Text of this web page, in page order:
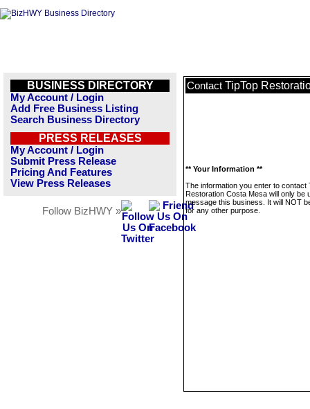
BUSINESS DIRECTORY
My Account / Login
Add Free Business Listing
Search Business Directory
PRESS RELEASES
My Account / Login
Submit Press Release
Pricing And Features
View Press Releases
Follow BizHWY »
Contact TipTop
** Your Information **
The information you enter to contact
Restoration Costa Mesa will only be
message this business. It will NOT
for any other purpose.